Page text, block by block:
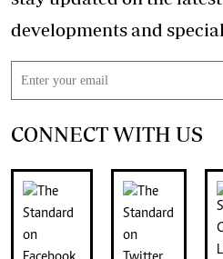
CONNECT WITH US